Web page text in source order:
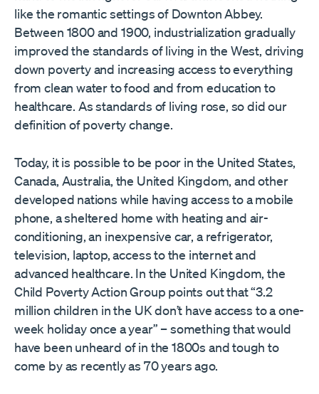
like the romantic settings of Downton Abbey.
Between 1800 and 1900, industrialization gradually
improved the standards of living in the West, driving
down poverty and increasing access to everything
from clean water to food and from education to
healthcare. As standards of living rose, so did our
definition of poverty change.
Today, it is possible to be poor in the United States,
Canada, Australia, the United Kingdom, and other
developed nations while having access to a mobile
phone, a sheltered home with heating and air-
conditioning, an inexpensive car, a refrigerator,
television, laptop, access to the internet and
advanced healthcare. In the United Kingdom, the
Child Poverty Action Group points out that “3.2
million children in the UK don’t have access to a one-
week holiday once a year” – something that would
have been unheard of in the 1800s and tough to
come by as recently as 70 years ago.